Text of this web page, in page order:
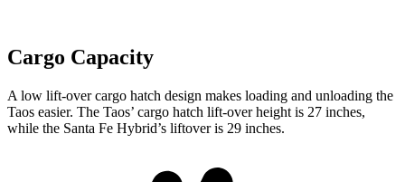
Cargo Capacity
A low lift-over cargo hatch design makes loading and unloading the
Taos easier. The Taos’ cargo hatch lift-over height is 27 inches,
while the Santa Fe Hybrid’s liftover is 29 inches.